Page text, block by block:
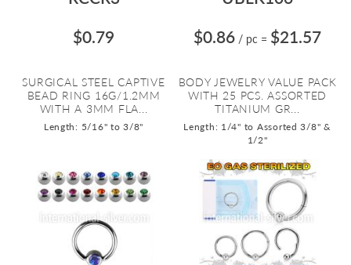
$0.79
SURGICAL STEEL CAPTIVE
BEAD RING 16G/1.2MM
WITH A 3MM FLA...
Length: 5/16" to 3/8"
$0.86 / pc = $21.57
BODY JEWELRY VALUE PACK
WITH 25 PCS. ASSORTED
TITANIUM GR...
Length: 1/4" to Assorted 3/8" &
1/2"